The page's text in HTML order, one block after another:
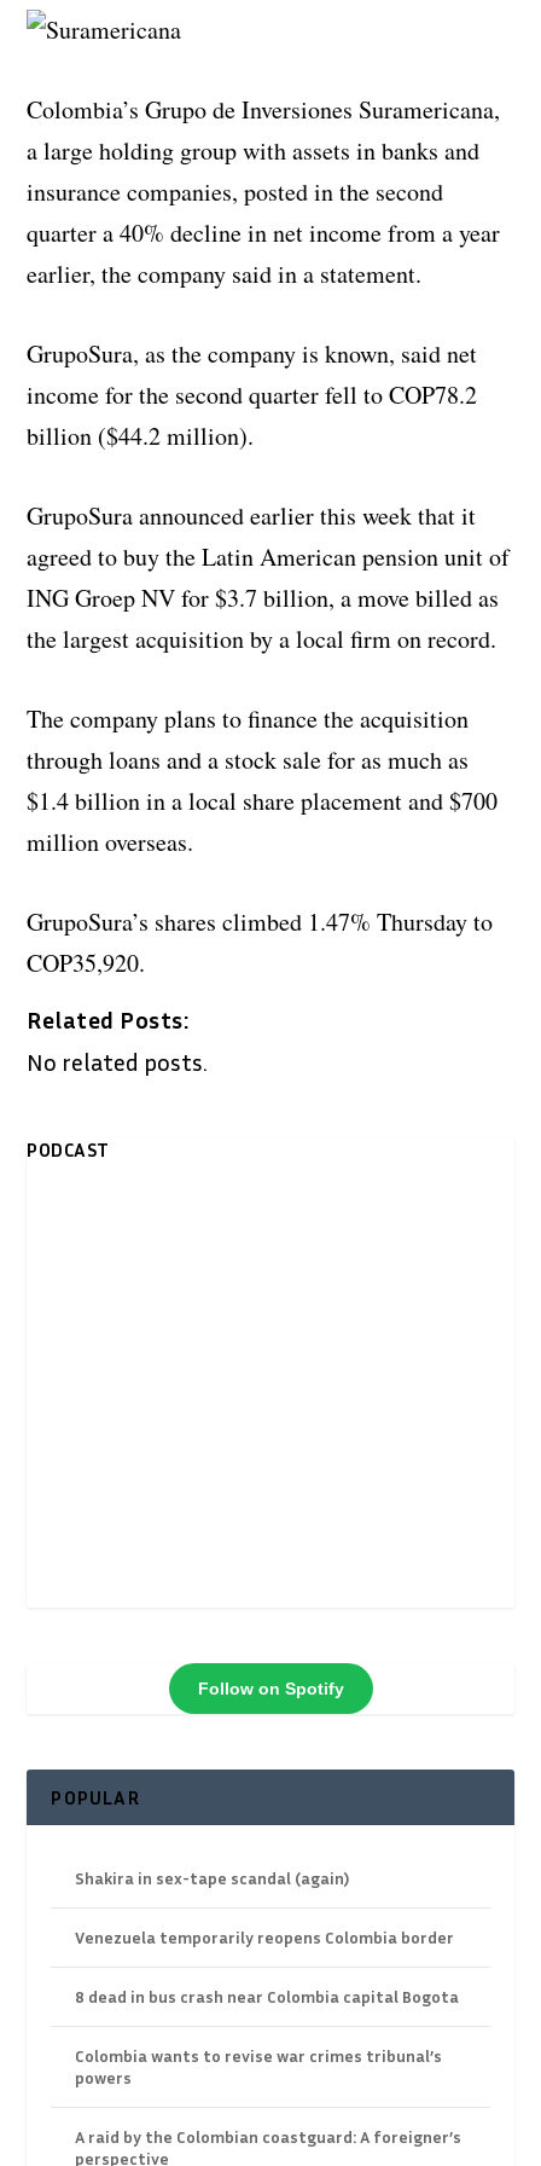
Colombia’s Grupo de Inversiones Suramericana,
a large holding group with assets in banks and
insurance companies, posted in the second
quarter a 40% decline in net income from a year
earlier, the company said in a statement.
GrupoSura, as the company is known, said net
income for the second quarter fell to COP78.2
billion ($44.2 million).
GrupoSura announced earlier this week that it
agreed to buy the Latin American pension unit of
ING Groep NV for $3.7 billion, a move billed as
the largest acquisition by a local firm on record.
The company plans to finance the acquisition
through loans and a stock sale for as much as
$1.4 billion in a local share placement and $700
million overseas.
GrupoSura’s shares climbed 1.47% Thursday to
COP35,920.
Related Posts:
No related posts.
PODCAST
Follow on Spotify
POPULAR
Shakira in sex-tape scandal (again)
Venezuela temporarily reopens Colombia border
8 dead in bus crash near Colombia capital Bogota
Colombia wants to revise war crimes tribunal’s
powers
A raid by the Colombian coastguard: A foreigner’s
perspective